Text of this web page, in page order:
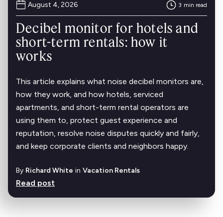
August 4, 2026 3 min read
Decibel monitor for hotels and
short-term rentals: how it
works
This article explains what noise decibel monitors are,
how they work, and how hotels, serviced
apartments, and short-term rental operators are
using them to, protect guest experience and
reputation, resolve noise disputes quickly and fairly,
and keep corporate clients and neighbors happy.
By Richard White in Vacation Rentals
Read post